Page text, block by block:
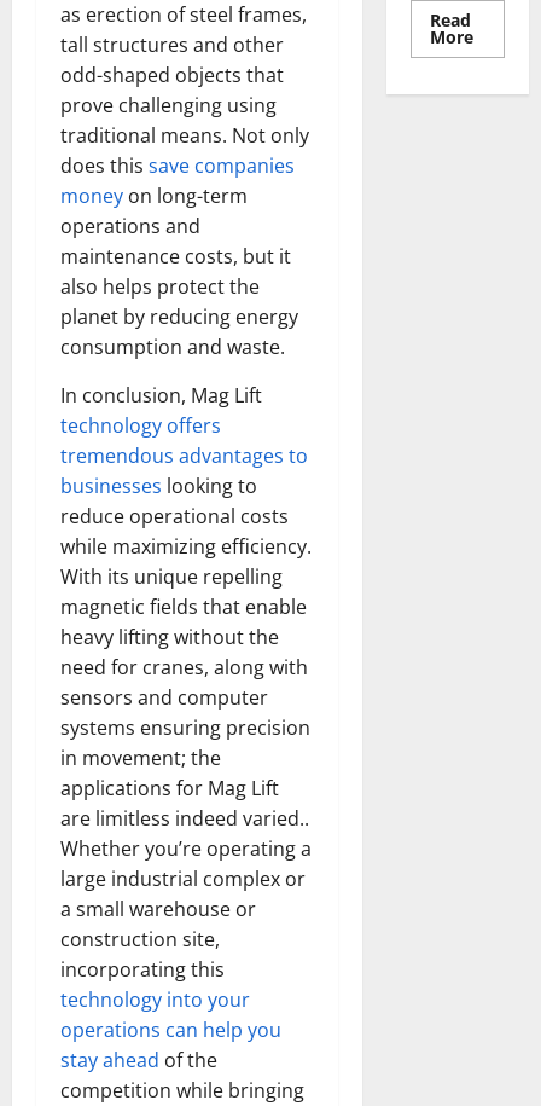
as erection of steel frames,
tall structures and other
odd-shaped objects that
prove challenging using
traditional means. Not only
does this save companies
money on long-term
operations and
maintenance costs, but it
also helps protect the
planet by reducing energy
consumption and waste.
In conclusion, Mag Lift
technology offers
tremendous advantages to
businesses looking to
reduce operational costs
while maximizing efficiency.
With its unique repelling
magnetic fields that enable
heavy lifting without the
need for cranes, along with
sensors and computer
systems ensuring precision
in movement; the
applications for Mag Lift
are limitless indeed varied..
Whether you’re operating a
large industrial complex or
a small warehouse or
construction site,
incorporating this
technology into your
operations can help you
stay ahead of the
competition while bringing
Read
MoreRead
more